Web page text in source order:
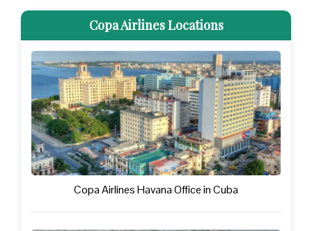
Copa Airlines Locations
Copa Airlines Havana Office in Cuba